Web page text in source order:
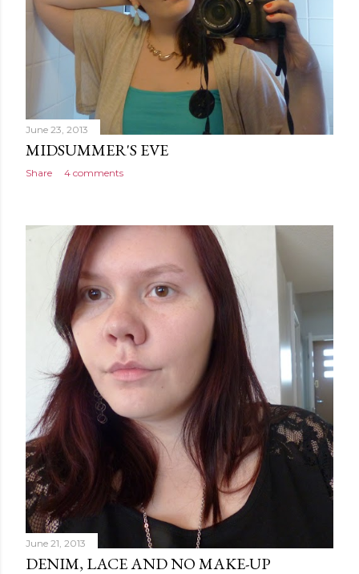
June 23, 2013
MIDSUMMER'S EVE
Share 4 comments
June 21, 2013
DENIM, LACE AND NO MAKE-UP